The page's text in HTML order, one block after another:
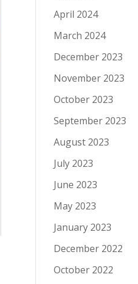
April 2024
March 2024
December 2023
November 2023
October 2023
September 2023
August 2023
July 2023
June 2023
May 2023
January 2023
December 2022
October 2022